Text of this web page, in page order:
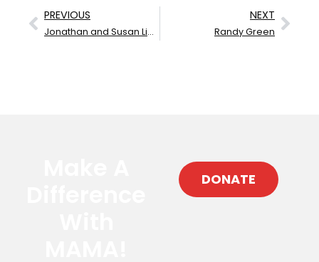
PREVIOUS
Jonathan and Susan Lipp
NEXT
Randy Green
DONATE